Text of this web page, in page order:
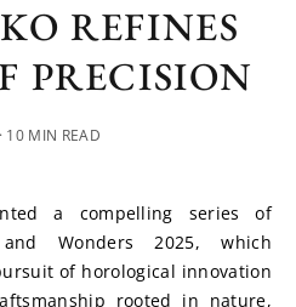
REFINES
PRECISION
· 10 MIN READ
a compelling series of
Wonders 2025, which
of horological innovation
rooted in nature,